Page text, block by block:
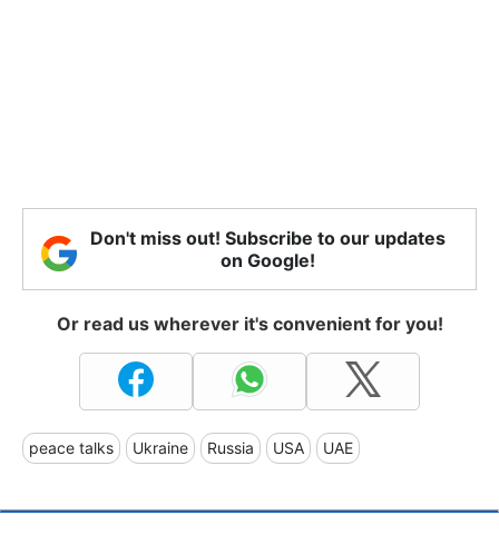
Don't miss out! Subscribe to our updates
on Google!
Or read us wherever it's convenient for you!
peace talks Ukraine Russia USA UAE